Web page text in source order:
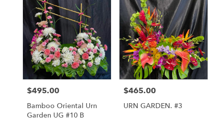
Price:
$495.00
Bamboo Oriental Urn
Garden UG #10 B
Price:
$465.00
URN GARDEN. #3